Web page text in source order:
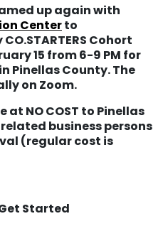
up again with
Centerto
Cohort
15 from 6-9 PM for
Pinellas County. The
on Zoom.
NO COST to Pinellas
business persons
(regular cost is
Started